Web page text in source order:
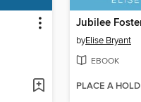
byElise Bryant
EBOOK
PLACE A HOLD